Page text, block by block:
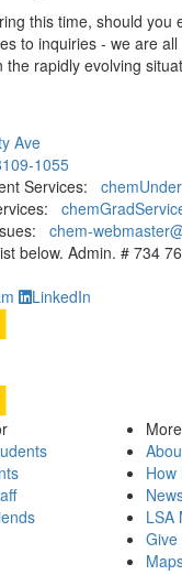
this time, should you
to inquiries - we are
rapidly evolving
Ave
1055
Services:
chem-
per list below.
below. Admin. # 734
LinkedIn
How
LSA
Give